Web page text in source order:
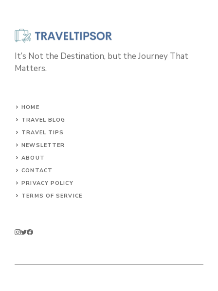
It’s Not the Destination, but the Journey That
Matters.
HOME
TRAVEL BLOG
TRAVEL TIPS
NEWSLETTER
ABOUT
CONTACT
PRIVACY POLICY
TERMS OF SERVICE